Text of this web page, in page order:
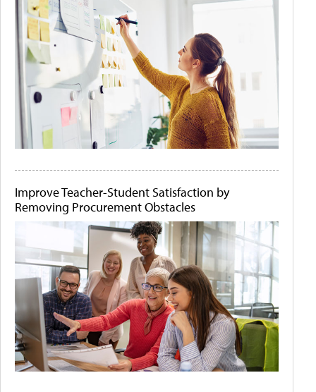
Improve Teacher-Student Satisfaction by
Removing Procurement Obstacles